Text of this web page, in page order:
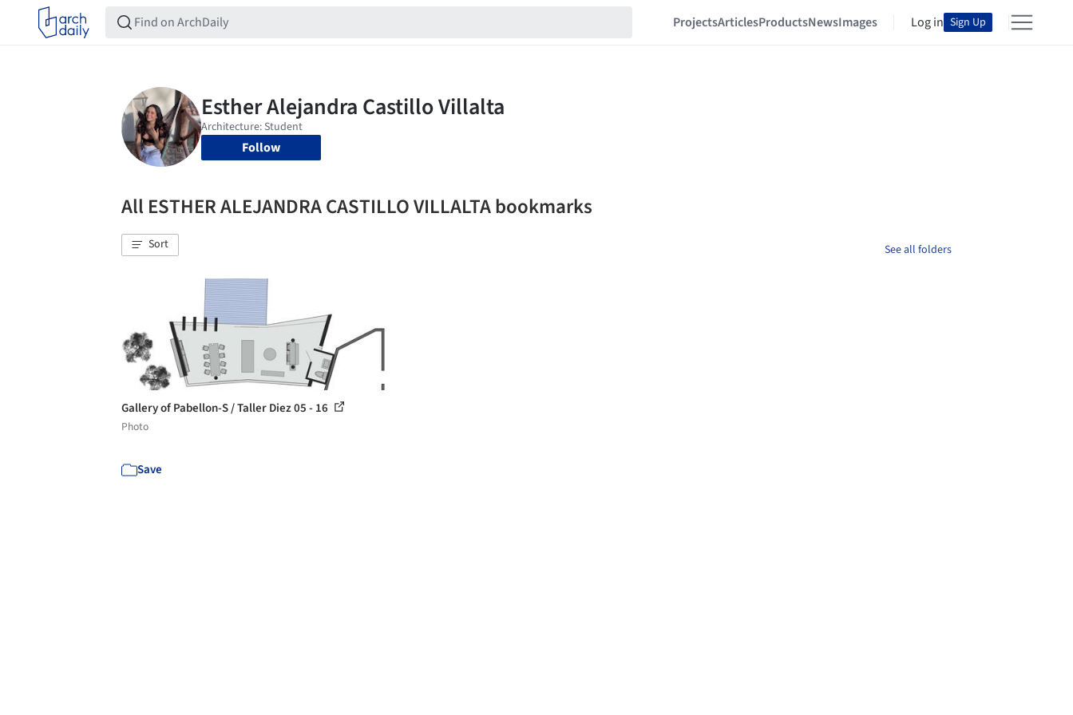
ProjectsArticlesProductsNewsImages Log in Sign Up
Follow
All ESTHER ALEJANDRA CASTILLO VILLALTA bookmarks
Sort See all folders
Gallery of Pabellon-S / Taller Diez 05 - 16
Photo
Save